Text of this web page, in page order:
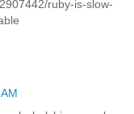
ruby-is-slow-